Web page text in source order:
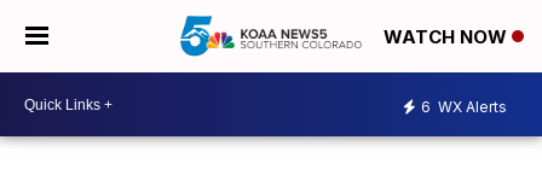
WATCH NOW
6 WX Alerts